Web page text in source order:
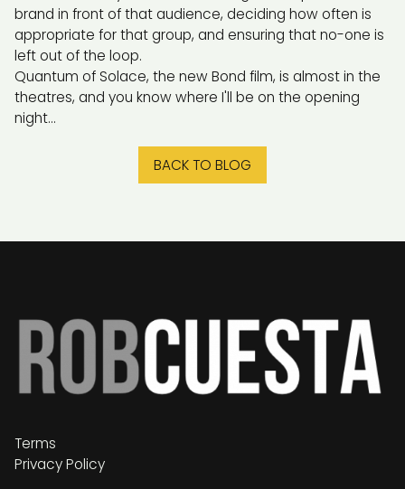
brand in front of that audience, deciding how often is
appropriate for that group, and ensuring that no-one is
left out of the loop.
Quantum of Solace, the new Bond film, is almost in the
theatres, and you know where I'll be on the opening
night...
BACK TO BLOG
Terms
Privacy Policy